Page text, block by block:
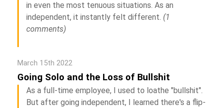
in even the most tenuous situations. As an
independent, it instantly felt different. (1
comments)
March 15th 2022
Going Solo and the Loss of Bullshit
As a full-time employee, I used to loathe "bullshit".
But after going independent, I learned there's a flip-